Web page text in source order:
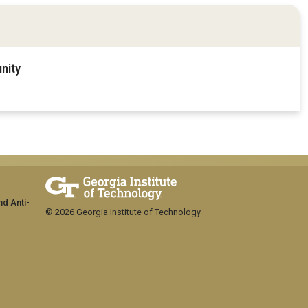
Anti-
© 2026 Georgia Institute of Technology